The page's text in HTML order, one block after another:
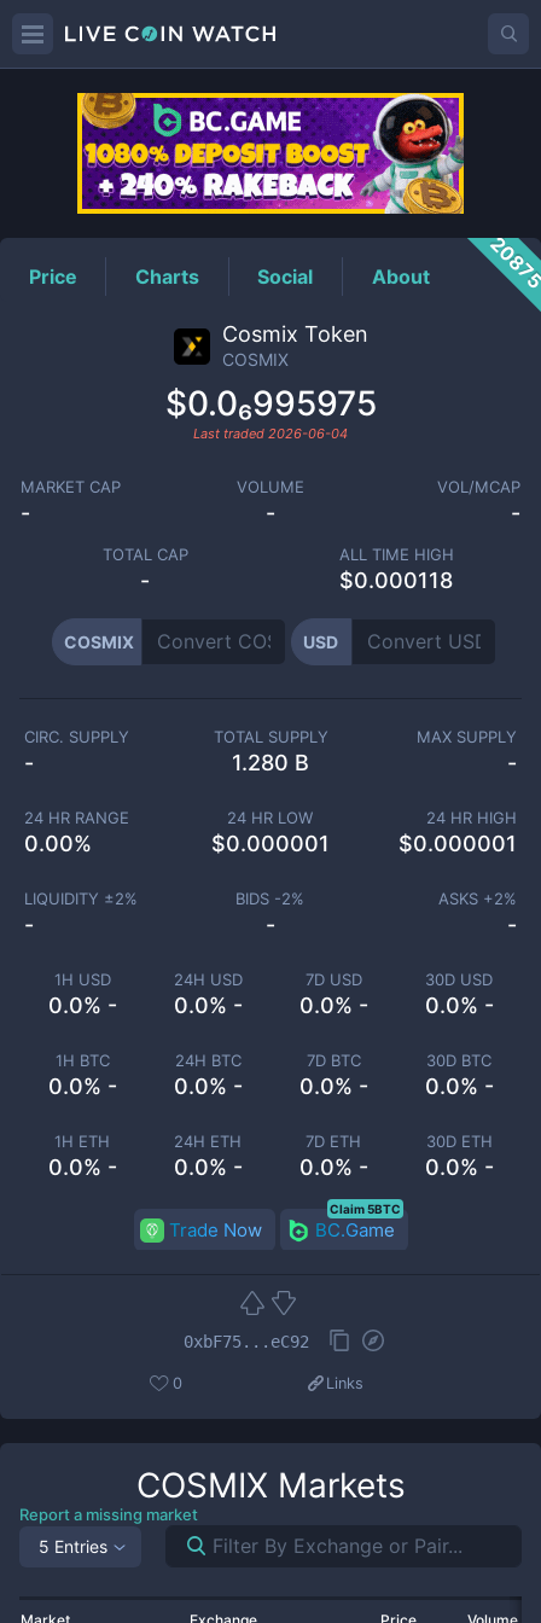
COSMIXPrice
Price Charts Social About
Cosmix Token
COSMIX
$0.0₆995975
Last traded 2026-06-04
MARKET CAP
-
VOLUME
-
VOL/MCAP
-
TOTAL CAP
-
ALL TIME HIGH
$0.000118
COSMIX USD
1H USD
0.0% -
24H USD
0.0% -
7D USD
0.0% -
30D USD
0.0% -
1H BTC
0.0% -
24H BTC
0.0% -
7D BTC
0.0% -
30D BTC
0.0% -
1H ETH
0.0% -
24H ETH
0.0% -
7D ETH
0.0% -
30D ETH
0.0% -
CIRC. SUPPLY
-
TOTAL SUPPLY
1.280 B
MAX SUPPLY
-
24 HR RANGE
0.00%
24 HR LOW
$0.000001
24 HR HIGH
$0.000001
LIQUIDITY ±2%
-
BIDS -2%
-
ASKS +2%
-
Trade Now BC.Game
Claim 5BTC
0xbF75...eC92
0 Links
COSMIX Markets
Report a missing market
5 Entries